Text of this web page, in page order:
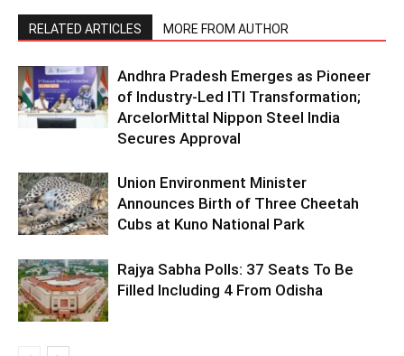
RELATED ARTICLES MORE FROM AUTHOR
Andhra Pradesh Emerges as Pioneer
of Industry-Led ITI Transformation;
ArcelorMittal Nippon Steel India
Secures Approval
Union Environment Minister
Announces Birth of Three Cheetah
Cubs at Kuno National Park
Rajya Sabha Polls: 37 Seats To Be
Filled Including 4 From Odisha